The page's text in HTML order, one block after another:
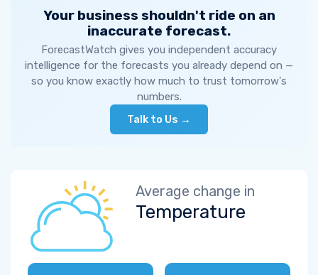
Your business shouldn't ride on an
inaccurate forecast.
ForecastWatch gives you independent accuracy
intelligence for the forecasts you already depend on —
so you know exactly how much to trust tomorrow's
numbers.
Talk to Us →
Average change in
Temperature